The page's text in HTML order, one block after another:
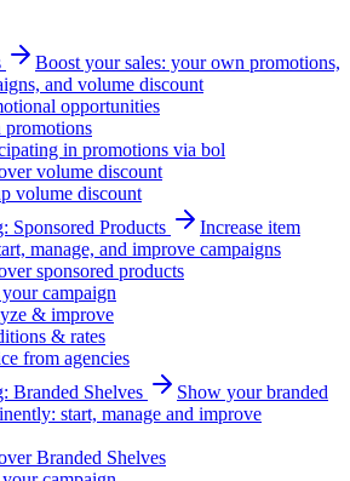
Boost your sales: your own promotions,
and volume discount
opportunities
promotions
in promotions via bol
volume discount
volume discount
Sponsored Products
Increase item
manage, and improve campaigns
sponsored products
your campaign
& improve
& rates
from agencies
Branded Shelves
Show your branded
start, manage and improve
Branded Shelves